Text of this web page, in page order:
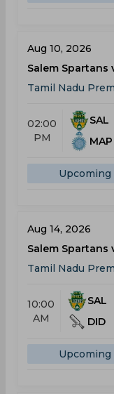
Aug 10, 2026
Salem Spartans
Tamil Nadu
02:00
PM
SAL
MAP
Upcoming
Aug 14, 2026
Salem Spartans
Tamil Nadu
10:00
AM
SAL
DID
Upcoming